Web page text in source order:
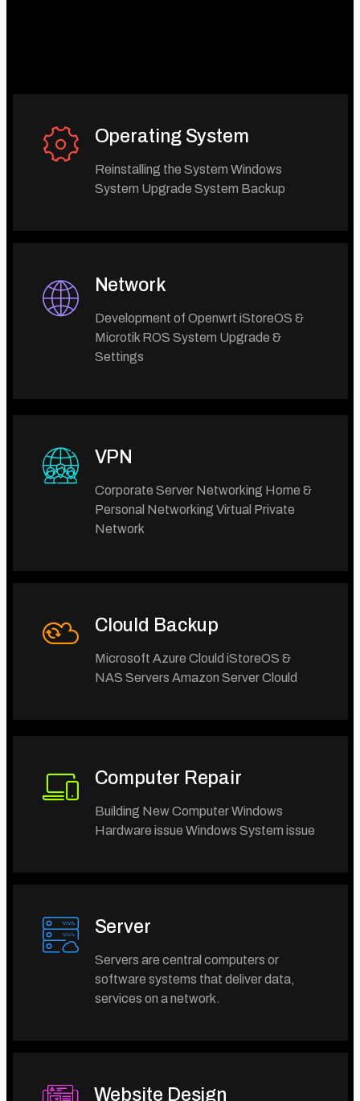
Operating System
Reinstalling the System Windows
System Upgrade System Backup
Network
Development of Openwrt iStoreOS &
Microtik ROS System Upgrade &
Settings
VPN
Corporate Server Networking Home &
Personal Networking Virtual Private
Network
Clould Backup
Microsoft Azure Clould iStoreOS &
NAS Servers Amazon Server Clould
Computer Repair
Building New Computer Windows
Hardware issue Windows System issue
Server
Servers are central computers or
software systems that deliver data,
services on a network.
Website Design